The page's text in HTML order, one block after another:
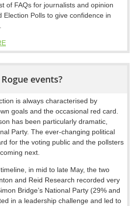
of FAQs for journalists and opinion
Election Polls to give confidence in
events?
is always characterised by
goals and the occasional red card.
has been particularly dramatic,
Party. The ever-changing political
for the voting public and the pollsters
next.
in mid to late May, the two
and Reid Research recorded very
Bridge’s National Party (29% and
in a leadership challenge and led to